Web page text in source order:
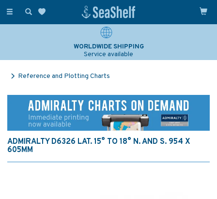
Toggle
WORLDWIDE SHIPPING
Service available
Reference and Plotting Charts
ADMIRALTY D6326 LAT. 15° TO 18° N. AND S. 954 X
605MM